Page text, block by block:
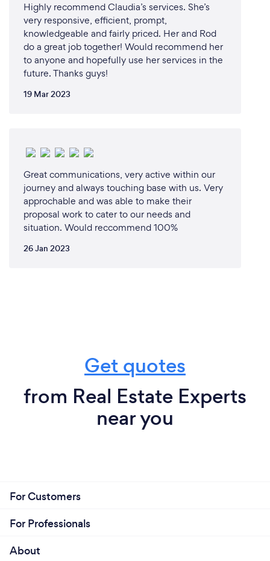
Highly recommend Claudia’s services. She’s
very responsive, efficient, prompt,
knowledgeable and fairly priced. Her and Rod
do a great job together! Would recommend her
to anyone and hopefully use her services in the
future. Thanks guys!
19 Mar 2023
Great communications, very active within our
journey and always touching base with us. Very
approchable and was able to make their
proposal work to cater to our needs and
situation. Would reccommend 100%
26 Jan 2023
Get quotes
from Real Estate Experts
near you
For Customers
For Professionals
About